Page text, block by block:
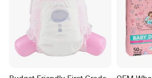
Feature
Diapers/Nappies
Absorption Dry Surface